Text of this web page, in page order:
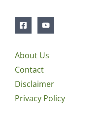
About Us
Contact
Disclaimer
Privacy Policy